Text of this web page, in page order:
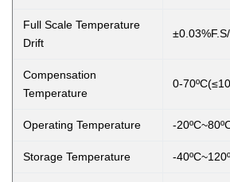
Full Scale Temperature
Drift
Compensation
Temperature
0-
Operating Temperature -
Storage Temperature -